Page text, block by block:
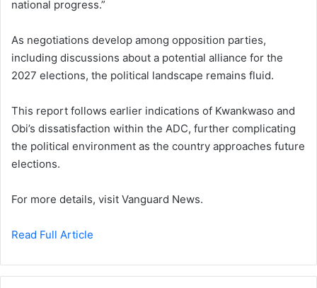
national progress.”
As negotiations develop among opposition parties,
including discussions about a potential alliance for the
2027 elections, the political landscape remains fluid.
This report follows earlier indications of Kwankwaso and
Obi’s dissatisfaction within the ADC, further complicating
the political environment as the country approaches future
elections.
For more details, visit Vanguard News.
Read Full Article